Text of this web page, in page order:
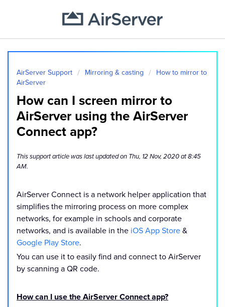
AirServer Support Mirroring & casting
How to mirror to
AirServer
How can I screen mirror to
AirServer using the AirServer
Connect app?
This support article was last updated on Thu, 12 Nov, 2020 at 8:45
AM.
AirServer Connect is a network helper application that
simplifies the mirroring process on more complex
networks, for example in schools and corporate
networks, and is available in the iOS App Store &
Google Play Store.
You can use it to easily find and connect to AirServer
by scanning a QR code.
How can I use the AirServer Connect app?